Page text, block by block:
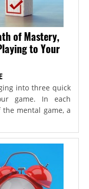
of Mastery,
to Your
into three quick
game. In each
the mental game, a